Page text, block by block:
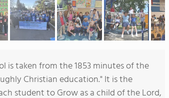
is taken from the 1853 minutes of the
Christian education." It is the
student to Grow as a child of the Lord,